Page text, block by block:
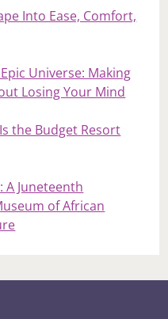
Into Ease, Comfort,
Universe: Making
Losing Your Mind
the Budget Resort
A Juneteenth
of African